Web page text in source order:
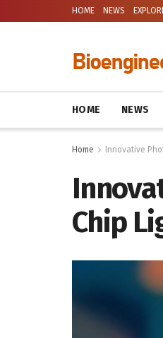
HOME NEWS
HOME NEWS
Home Innovative
Chip